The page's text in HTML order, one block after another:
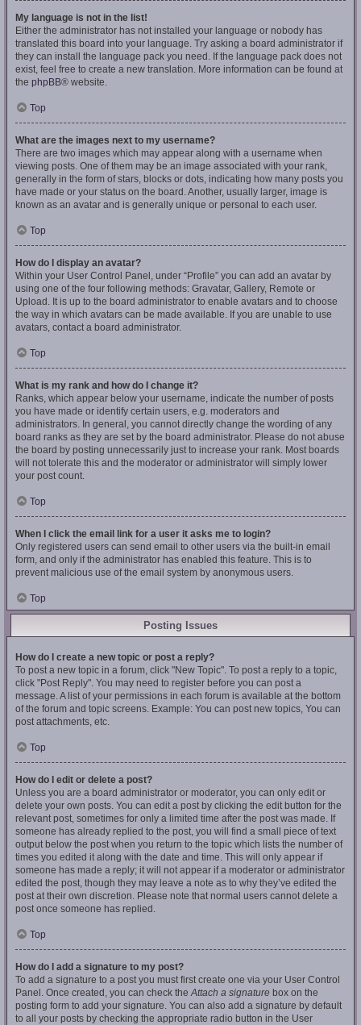
My language is not in the list!
Either the administrator has not installed your language or nobody has
translated this board into your language. Try asking a board administrator if
they can install the language pack you need. If the language pack does not
exist, feel free to create a new translation. More information can be found at
the phpBB® website.
Top
What are the images next to my username?
There are two images which may appear along with a username when
viewing posts. One of them may be an image associated with your rank,
generally in the form of stars, blocks or dots, indicating how many posts you
have made or your status on the board. Another, usually larger, image is
known as an avatar and is generally unique or personal to each user.
Top
How do I display an avatar?
Within your User Control Panel, under “Profile” you can add an avatar by
using one of the four following methods: Gravatar, Gallery, Remote or
Upload. It is up to the board administrator to enable avatars and to choose
the way in which avatars can be made available. If you are unable to use
avatars, contact a board administrator.
Top
What is my rank and how do I change it?
Ranks, which appear below your username, indicate the number of posts
you have made or identify certain users, e.g. moderators and
administrators. In general, you cannot directly change the wording of any
board ranks as they are set by the board administrator. Please do not abuse
the board by posting unnecessarily just to increase your rank. Most boards
will not tolerate this and the moderator or administrator will simply lower
your post count.
Top
When I click the email link for a user it asks me to login?
Only registered users can send email to other users via the built-in email
form, and only if the administrator has enabled this feature. This is to
prevent malicious use of the email system by anonymous users.
Top
Posting Issues
How do I create a new topic or post a reply?
To post a new topic in a forum, click "New Topic". To post a reply to a topic,
click "Post Reply". You may need to register before you can post a
message. A list of your permissions in each forum is available at the bottom
of the forum and topic screens. Example: You can post new topics, You can
post attachments, etc.
Top
How do I edit or delete a post?
Unless you are a board administrator or moderator, you can only edit or
delete your own posts. You can edit a post by clicking the edit button for the
relevant post, sometimes for only a limited time after the post was made. If
someone has already replied to the post, you will find a small piece of text
output below the post when you return to the topic which lists the number of
times you edited it along with the date and time. This will only appear if
someone has made a reply; it will not appear if a moderator or administrator
edited the post, though they may leave a note as to why they’ve edited the
post at their own discretion. Please note that normal users cannot delete a
post once someone has replied.
Top
How do I add a signature to my post?
To add a signature to a post you must first create one via your User Control
Panel. Once created, you can check theAttach a signature box on the
posting form to add your signature. You can also add a signature by default
to all your posts by checking the appropriate radio button in the User